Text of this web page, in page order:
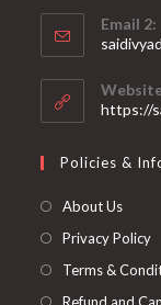
in
your
Email 2:
https://
Policies &
About Us
Privacy Policy
Terms &
Refund and